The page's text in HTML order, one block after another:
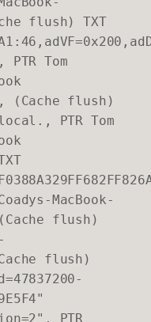
flush) TXT
Tom
(Cache flush)
PTR Tom
MacBook-
flush)
flush)
PTR